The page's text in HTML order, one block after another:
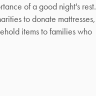
of a good night's rest.
to donate mattresses,
items to families who